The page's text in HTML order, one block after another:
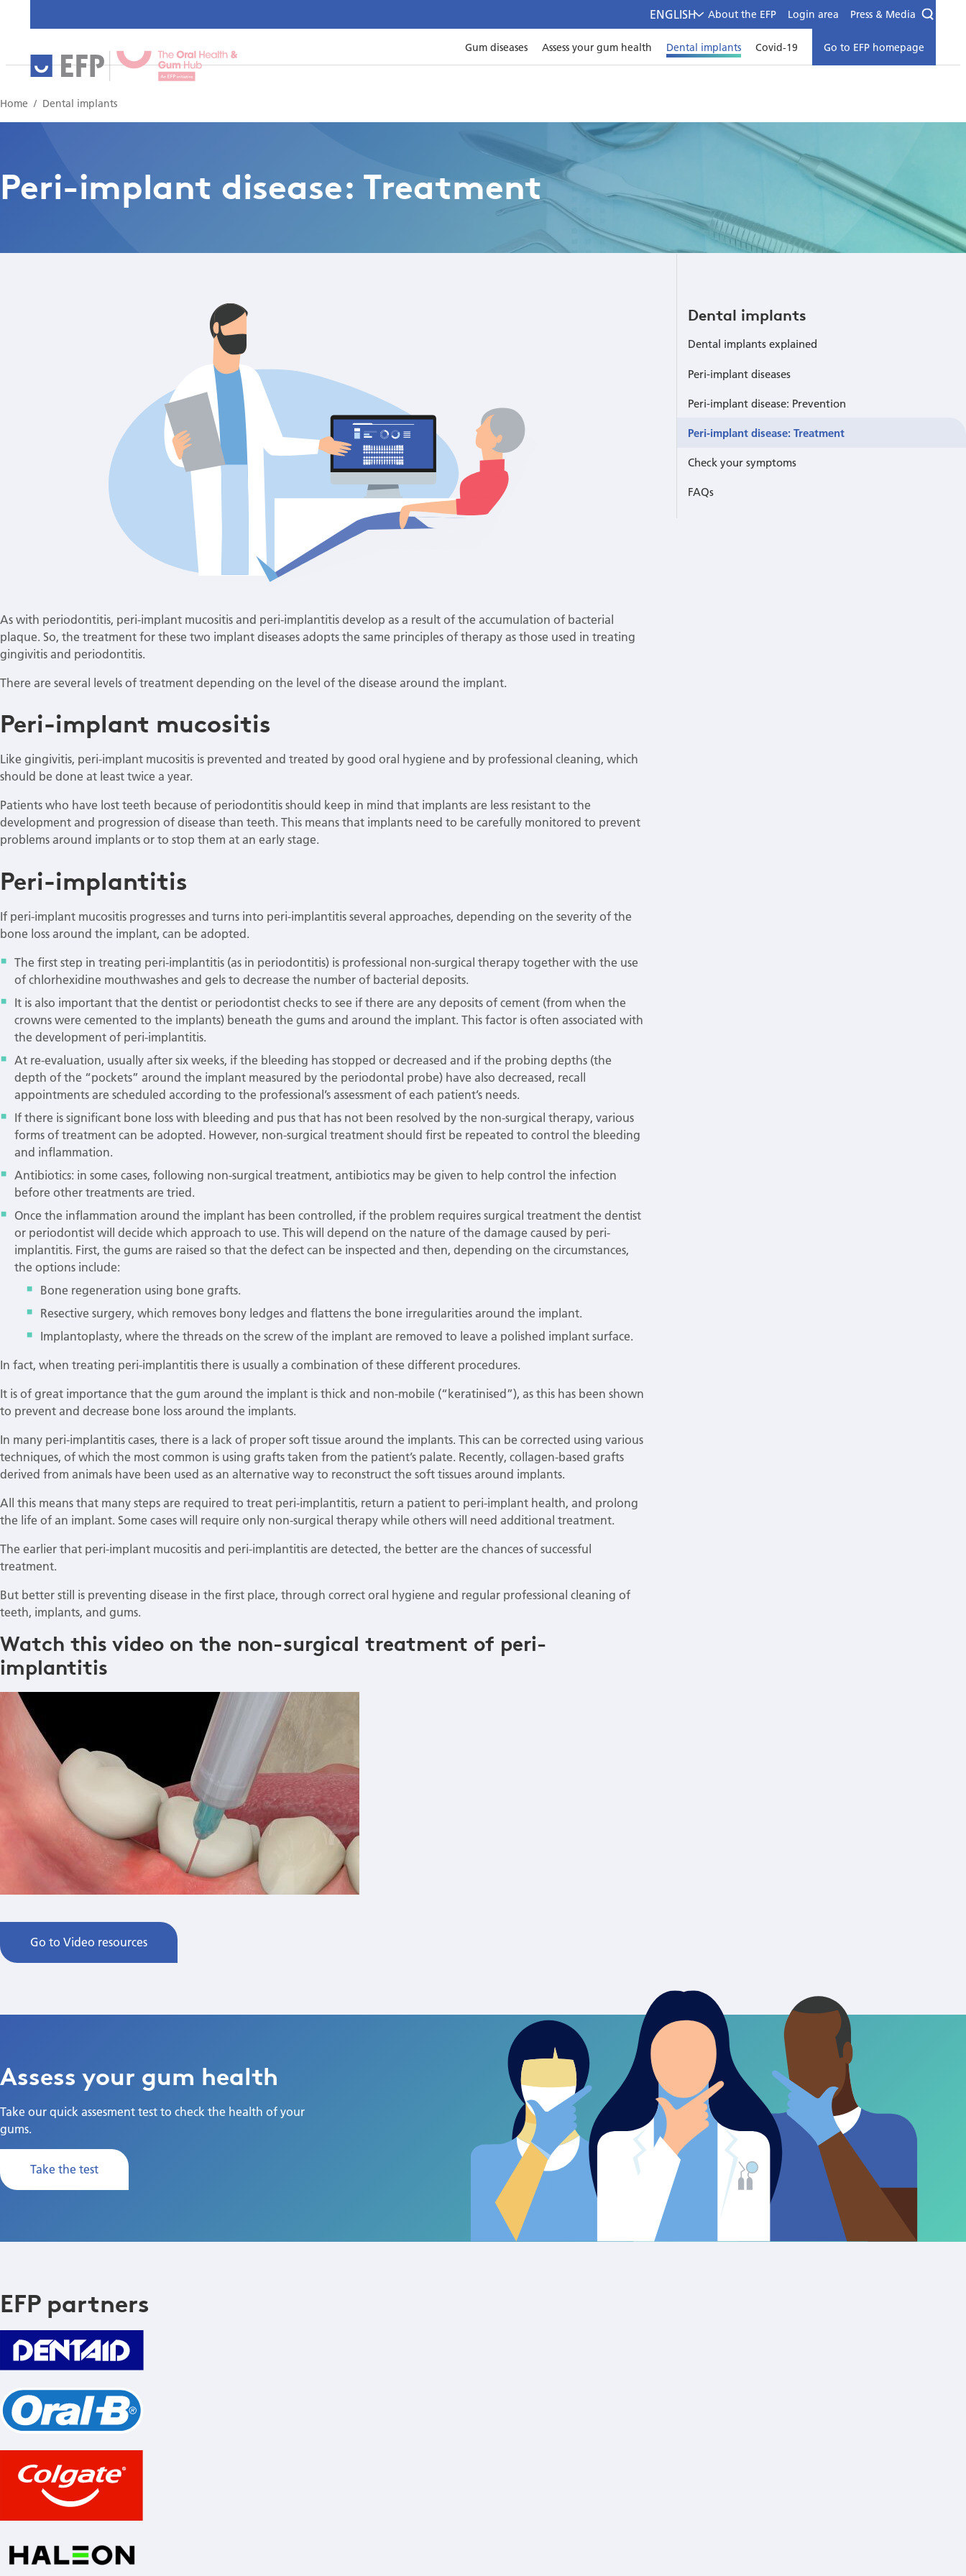
ENGLISH About the EFP Login area Press & Media
Gum diseases Assess your gum health Dental implants Covid-19 Go to EFP homepage
Home Dental implants
Peri-implant disease: Treatment
As with periodontitis, peri-implant mucositis and peri-implantitis develop as a result of the accumulation of bacterial
plaque. So, the treatment for these two implant diseases adopts the same principles of therapy as those used in treating
gingivitis and periodontitis.
There are several levels of treatment depending on the level of the disease around the implant.
Peri-implant mucositis
Like gingivitis, peri-implant mucositis is prevented and treated by good oral hygiene and by professional cleaning, which
should be done at least twice a year.
Patients who have lost teeth because of periodontitis should keep in mind that implants are less resistant to the
development and progression of disease than teeth. This means that implants need to be carefully monitored to prevent
problems around implants or to stop them at an early stage.
Peri-implantitis
If peri-implant mucositis progresses and turns into peri-implantitis several approaches, depending on the severity of the
bone loss around the implant, can be adopted.
The first step in treating peri-implantitis (as in periodontitis) is professional non-surgical therapy together with the use
of chlorhexidine mouthwashes and gels to decrease the number of bacterial deposits.
It is also important that the dentist or periodontist checks to see if there are any deposits of cement (from when the
crowns were cemented to the implants) beneath the gums and around the implant. This factor is often associated with
the development of peri-implantitis.
At re-evaluation, usually after six weeks, if the bleeding has stopped or decreased and if the probing depths (the
depth of the “pockets” around the implant measured by the periodontal probe) have also decreased, recall
appointments are scheduled according to the professional’s assessment of each patient’s needs.
If there is significant bone loss with bleeding and pus that has not been resolved by the non-surgical therapy, various
forms of treatment can be adopted. However, non-surgical treatment should first be repeated to control the bleeding
and inflammation.
Antibiotics: in some cases, following non-surgical treatment, antibiotics may be given to help control the infection
before other treatments are tried.
Once the inflammation around the implant has been controlled, if the problem requires surgical treatment the dentist
or periodontist will decide which approach to use. This will depend on the nature of the damage caused by peri-
implantitis. First, the gums are raised so that the defect can be inspected and then, depending on the circumstances,
the options include:
Bone regeneration using bone grafts.
Resective surgery, which removes bony ledges and flattens the bone irregularities around the implant.
Implantoplasty, where the threads on the screw of the implant are removed to leave a polished implant surface.
In fact, when treating peri-implantitis there is usually a combination of these different procedures.
It is of great importance that the gum around the implant is thick and non-mobile (“keratinised”), as this has been shown
to prevent and decrease bone loss around the implants.
In many peri-implantitis cases, there is a lack of proper soft tissue around the implants. This can be corrected using various
techniques, of which the most common is using grafts taken from the patient’s palate. Recently, collagen-based grafts
derived from animals have been used as an alternative way to reconstruct the soft tissues around implants.
All this means that many steps are required to treat peri-implantitis, return a patient to peri-implant health, and prolong
the life of an implant. Some cases will require only non-surgical therapy while others will need additional treatment.
The earlier that peri-implant mucositis and peri-implantitis are detected, the better are the chances of successful
treatment.
But better still is preventing disease in the first place, through correct oral hygiene and regular professional cleaning of
teeth, implants, and gums.
Watch this video on the non-surgical treatment of peri-
implantitis
Go to Video resources
Dental implants
Dental implants explained
Peri-implant diseases
Peri-implant disease: Prevention
Peri-implant disease: Treatment
Check your symptoms
FAQs
Assess your gum health
Take our quick assesment test to check the health of your
gums.
Take the test
EFP partners